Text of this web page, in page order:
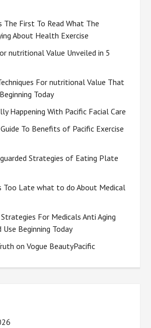
The First To Read What The
About Health Exercise
nutritional Value Unveiled in 5
For nutritional Value That
Today
Happening With Pacific Facial Care
To Benefits of Pacific Exercise
Strategies of Eating Plate
Too Late what to do About Medical
For Medicals Anti Aging
Beginning Today
on Vogue BeautyPacific